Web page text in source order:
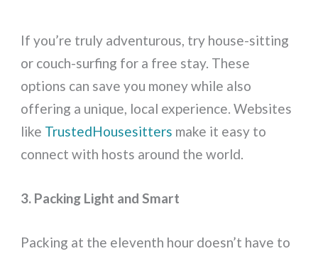
If you’re truly adventurous, try house-sitting
or couch-surfing for a free stay. These
options can save you money while also
offering a unique, local experience. Websites
like TrustedHousesitters make it easy to
connect with hosts around the world.
3. Packing Light and Smart
Packing at the eleventh hour doesn’t have to